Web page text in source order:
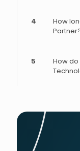
4
How
5
How do